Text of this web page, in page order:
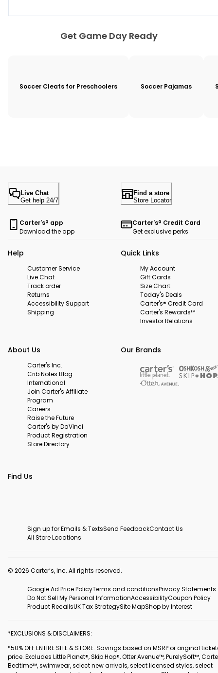
Get Game Day Ready
Soccer Cleats for Preschoolers Soccer Pajamas
Live Chat
Get help 24/7
Find a store
Store Locator
Carter's® app
Download the app
Carter's® Credit Card
Get exclusive perks
Help
Customer Service
Live Chat
Track order
Returns
Accessibility Support
Shipping
Quick Links
My Account
Gift Cards
Size Chart
Today's Deals
Carter's® Credit Card
Carter's Rewards™
Investor Relations
About Us
Carter's Inc.
Crib Notes Blog
International
Join Carter's Affiliate
Program
Careers
Raise the Future
Carter's by DaVinci
Product Registration
Store Directory
Our Brands
Find Us
Sign up for Emails & TextsSend FeedbackContact Us
All Store Locations
© 2026 Carter’s, Inc. All rights reserved.
Google Ad Price PolicyTerms and conditionsPrivacy Statements
Do Not Sell My Personal InformationAccessibilityCoupon Policy
Product RecallsUK Tax StrategySite MapShop by Interest
*EXCLUSIONS & DISCLAIMERS:
*50% OFF ENTIRE SITE & STORE: Savings based on MSRP or original
price. Excludes Little Planet®, Skip Hop®, Otter Avenue™, PurelySoft™,
Bedtime™, swimwear, select new arrivals, select licensed styles, select